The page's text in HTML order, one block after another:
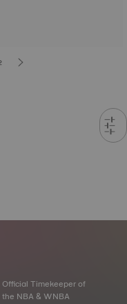
Official Timekeeper of
the NBA & WNBA